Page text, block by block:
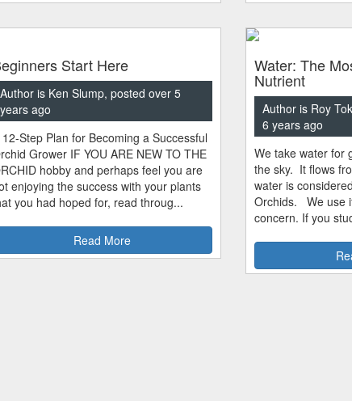
Start Here
Author is Ken Slump, posted over 5
years ago
12-Step Plan for Becoming a Successful
Grower IF YOU ARE NEW TO THE
hobby and perhaps feel you are
enjoying the success with your plants
you had hoped for, read throug...
Read More
Water: The
Nutrient
Author is Roy
6 years ago
We take water for
the sky. It flows
water is
Orchids. We use
concern. If you